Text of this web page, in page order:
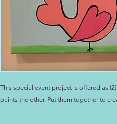
This special event project is offered as
paints the other. Put them together to